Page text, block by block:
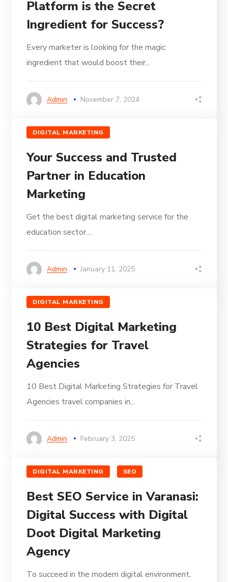
Platform is the Secret
Ingredient for Success?
Every marketer is looking for the magic
ingredient that would boost their...
Admin November 7, 2024
DIGITAL MARKETING
Your Success and Trusted
Partner in Education
Marketing
Get the best digital marketing service for the
education sector....
Admin January 11, 2025
DIGITAL MARKETING
10 Best Digital Marketing
Strategies for Travel
Agencies
10 Best Digital Marketing Strategies for Travel
Agencies travel companies in...
Admin February 3, 2025
DIGITAL MARKETING SEO
Best SEO Service in Varanasi:
Digital Success with Digital
Doot Digital Marketing
Agency
To succeed in the modern digital environment,